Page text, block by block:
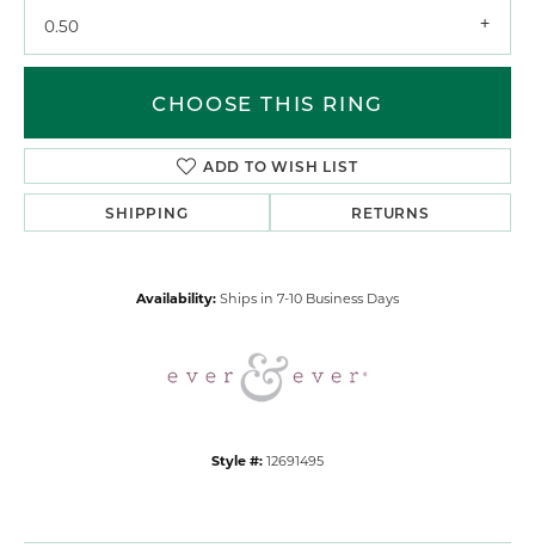
0.50
CHOOSE THIS RING
ADD TO WISH LIST
SHIPPING RETURNS
Availability: Ships in 7-10 Business Days
Style #: 12691495